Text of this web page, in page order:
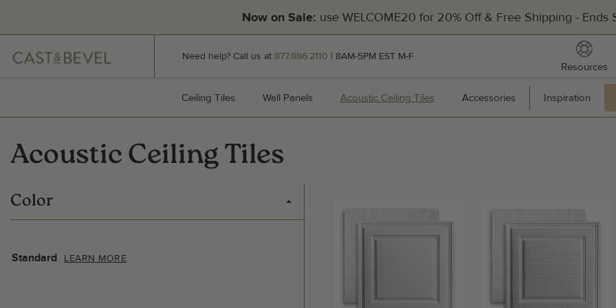
Now on Sale: use WELCOME20 for 20% Off & Free Shipping - Ends
AND
Need help? Call us at 877.886.2110 | 8AM-5PM EST M-F
Resources
Ceiling Tiles Ceiling Tiles
Wall Panels Wall PanelsAcoustic Ceiling Tiles Acoustic Ceiling Tiles
Accessories AccessoriesInspiration
Acoustic Ceiling Tiles
Filters
Color
Standard LEARN MORE